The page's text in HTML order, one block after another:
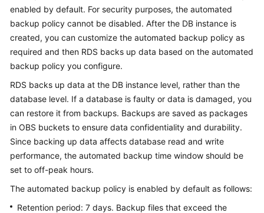
Kernels
Guide
Best
Practices
Performance
White
Paper
Reference
enabled by default. For security purposes, the automated
backup policy cannot be disabled. After the DB instance is
created, you can customize the automated backup policy as
required and then RDS backs up data based on the automated
backup policy you configure.
RDS backs up data at the DB instance level, rather than the
database level. If a database is faulty or data is damaged, you
can restore it from backups. Backups are saved as packages
in OBS buckets to ensure data confidentiality and durability.
Since backing up data affects database read and write
performance, the automated backup time window should be
set to off-peak hours.
The automated backup policy is enabled by default as follows:
Retention period: 7 days. Backup files that exceed the